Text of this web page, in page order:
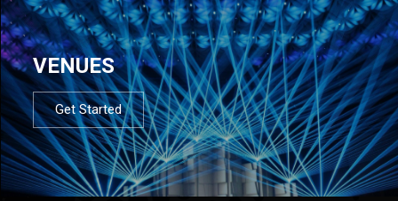
VENUES
Get Started